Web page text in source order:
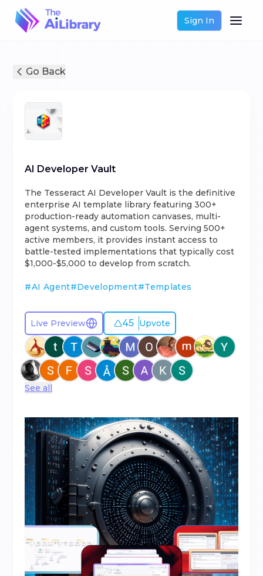
Sign In
Go Back
AI Developer Vault
The Tesseract AI Developer Vault is the definitive
enterprise AI template library featuring 300+
production-ready automation canvases, multi-
agent systems, and custom tools. Serving 500+
active members, it provides instant access to
battle-tested implementations that typically cost
$1,000-$5,000 to develop from scratch.
#AI Agent#Development#Templates
Live Preview 45 Upvote
See all